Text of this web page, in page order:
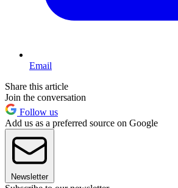
Email
Share this article
Join the conversation
Follow us
Add us as a preferred source on Google
Newsletter